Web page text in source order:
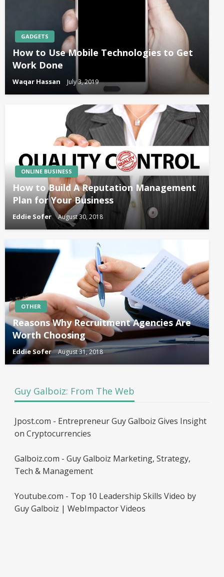
GADGETS
How to Use Mobile Technologies to Get
Work Done
Waqar Hassan July 3, 2019
ONLINE BUSINESS
How to Build A Reputation Management
Plan for Your Business
Eddie Sofer August 30, 2018
OTHER
Reasons Why Recruitment Agencies Are
Worth Choosing
Eddie Sofer August 31, 2018
Guy Galboiz: From The Web
Jpost.com - Entrepreneur Guy Galboiz Gives Insight
on Cryptocurrencies
Galboiz.com - Guy Galboiz Marketing, Strategy,
Tech & Management
Youtube.com - Top 10 Leadership Skills Video by
Guy Galboiz | WebImpactor Videos